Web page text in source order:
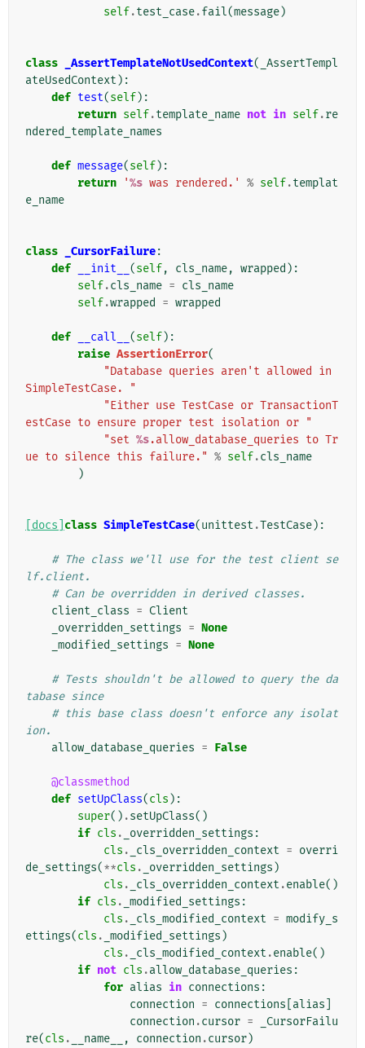
self.test_case.fail(message)
class _AssertTemplateNotUsedContext( _AssertTempl
ateUsedContext ):
def test(self):
return self.template_name not in self.re
ndered_template_names
def message(self):
return
'%s was rendered.' % self.templat
e_name
class _CursorFailure:
def
__init__ (self, cls_name, wrapped ):
self.cls_name = cls_name
self.wrapped = wrapped
def __call__ (self):
raise AssertionError(
"Database queries aren't allowed in
SimpleTestCase. "
"Either use TestCase or TransactionT
estCase to ensure proper test isolation or "
"set %s.allow_database_queries to Tr
ue to silence this failure." % self.cls_name
)
[docs] class SimpleTestCase(unittest .TestCase):
# The class we'll use for the test client se
lf.client.
# Can be overridden in derived classes.
client_class = Client
_overridden_settings = None
_modified_settings = None
# Tests shouldn't be allowed to query the da
tabase since
# this base class doesn't enforce any isolat
ion.
allow_database_queries = False
@classmethod
def setUpClass(cls ):
super() .setUpClass()
if cls . _overridden_settings :
cls . _cls_overridden_context = overri
de_settings(**cls . _overridden_settings )
cls . _cls_overridden_context .enable()
if cls . _modified_settings :
cls . _cls_modified_context = modify_s
ettings(cls . _modified_settings )
cls . _cls_modified_context .enable()
if not cls .allow_database_queries :
for alias in connections :
connection = connections alias
connection .cursor =
_CursorFailu
re(cls . __name__ , connection .cursor)